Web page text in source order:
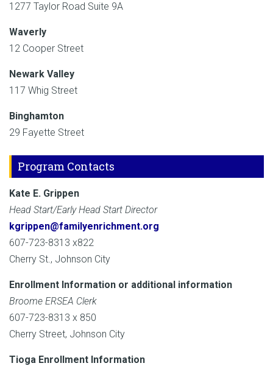
1277 Taylor Road Suite 9A
Waverly
12 Cooper Street
Newark Valley
117 Whig Street
Binghamton
29 Fayette Street
Program Contacts
Kate E. Grippen
Head Start/Early Head Start Director
kgrippen@familyenrichment.org
607-723-8313 x822
Cherry St., Johnson City
Enrollment Information or additional information
Broome ERSEA Clerk
607-723-8313 x 850
Cherry Street, Johnson City
Tioga Enrollment Information